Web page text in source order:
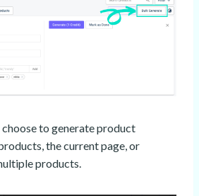
choose to generate product
the current page, or
products.